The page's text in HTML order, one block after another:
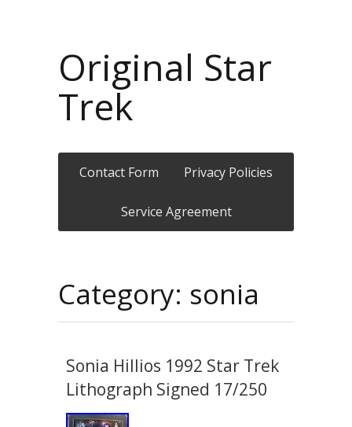
Original Star
Trek
Contact Form Privacy Policies
Service Agreement
Category: sonia
Sonia Hillios 1992 Star Trek
Lithograph Signed 17/250